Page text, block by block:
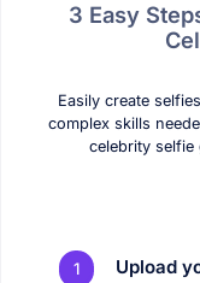
3 Easy
Easily create
complex skills
celebrity selfie
1 Upload